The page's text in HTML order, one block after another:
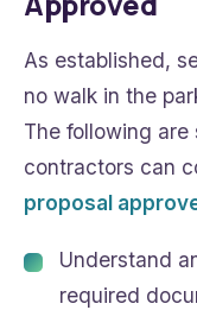
As established,
no walk in the
The following
contractors can
proposal
Understand
required